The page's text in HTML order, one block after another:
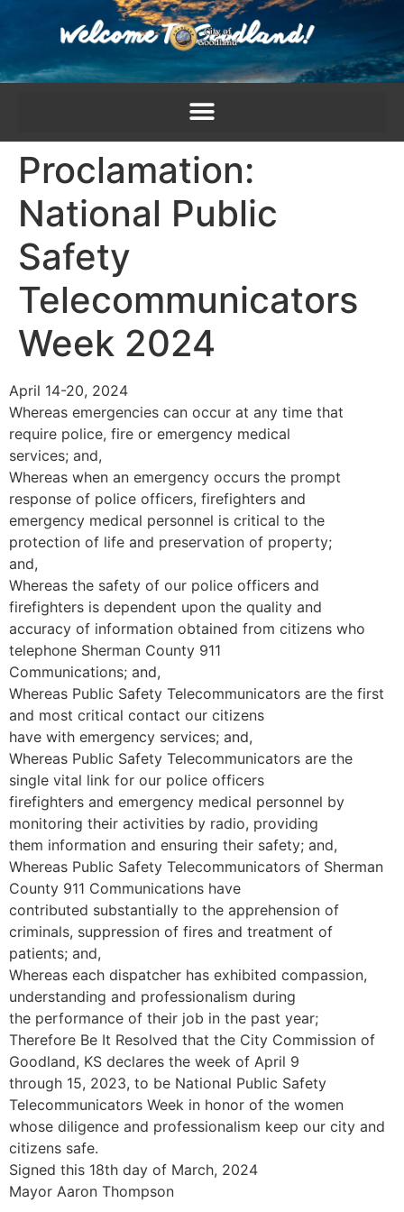
Proclamation:
National Public
Safety
Telecommunicators
Week 2024
April 14-20, 2024
Whereas emergencies can occur at any time that
require police, fire or emergency medical
services; and,
Whereas when an emergency occurs the prompt
response of police officers, firefighters and
emergency medical personnel is critical to the
protection of life and preservation of property;
and,
Whereas the safety of our police officers and
firefighters is dependent upon the quality and
accuracy of information obtained from citizens who
telephone Sherman County 911
Communications; and,
Whereas Public Safety Telecommunicators are the first
and most critical contact our citizens
have with emergency services; and,
Whereas Public Safety Telecommunicators are the
single vital link for our police officers
firefighters and emergency medical personnel by
monitoring their activities by radio, providing
them information and ensuring their safety; and,
Whereas Public Safety Telecommunicators of Sherman
County 911 Communications have
contributed substantially to the apprehension of
criminals, suppression of fires and treatment of
patients; and,
Whereas each dispatcher has exhibited compassion,
understanding and professionalism during
the performance of their job in the past year;
Therefore Be It Resolved that the City Commission of
Goodland, KS declares the week of April 9
through 15, 2023, to be National Public Safety
Telecommunicators Week in honor of the women
whose diligence and professionalism keep our city and
citizens safe.
Signed this 18th day of March, 2024
Mayor Aaron Thompson